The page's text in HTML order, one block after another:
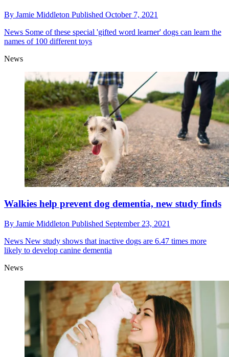
By Jamie Middleton Published October 7, 2021
News Some of these special 'gifted word learner' dogs can learn the
names of 100 different toys
News
Walkies help prevent dog dementia, new study finds
By Jamie Middleton Published September 23, 2021
News New study shows that inactive dogs are 6.47 times more
likely to develop canine dementia
News